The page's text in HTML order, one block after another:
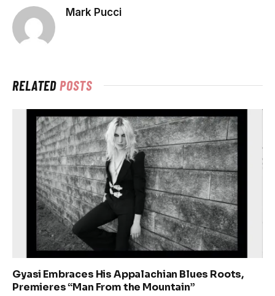
Mark Pucci
RELATEDPOSTS
Gyasi Embraces His Appalachian Blues Roots,
Premieres “Man From the Mountain”